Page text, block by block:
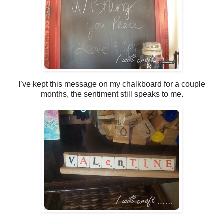
I’ve kept this message on my chalkboard for a couple
months, the sentiment still speaks to me.